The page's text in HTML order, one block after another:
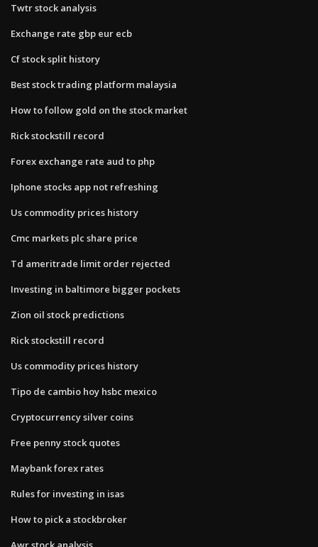
Twtr stock analysis
Exchange rate gbp eur ecb
Cf stock split history
Best stock trading platform malaysia
How to follow gold on the stock market
Rick stockstill record
Forex exchange rate aud to php
Iphone stocks app not refreshing
Us commodity prices history
Cmc markets plc share price
Td ameritrade limit order rejected
Investing in baltimore bigger pockets
Zion oil stock predictions
Rick stockstill record
Us commodity prices history
Tipo de cambio hoy hsbc mexico
Cryptocurrency silver coins
Free penny stock quotes
Maybank forex rates
Rules for investing in isas
How to pick a stockbroker